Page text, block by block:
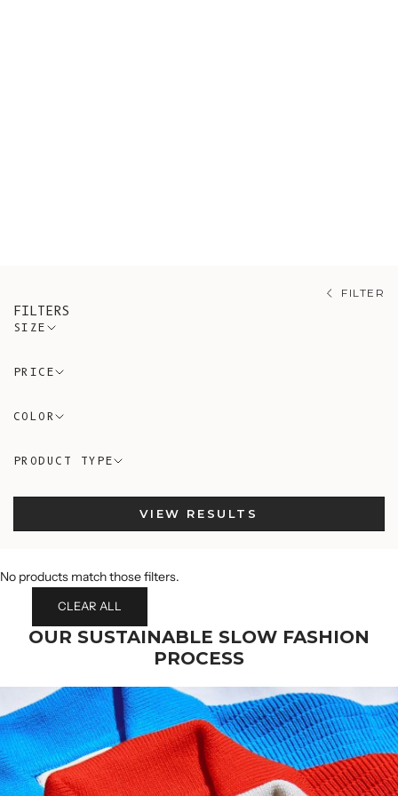
FILTER
FILTERS
SIZE
PRICE
COLOR
PRODUCT TYPE
VIEW RESULTS
No products match those filters.
CLEAR ALL
OUR SUSTAINABLE SLOW FASHION
PROCESS